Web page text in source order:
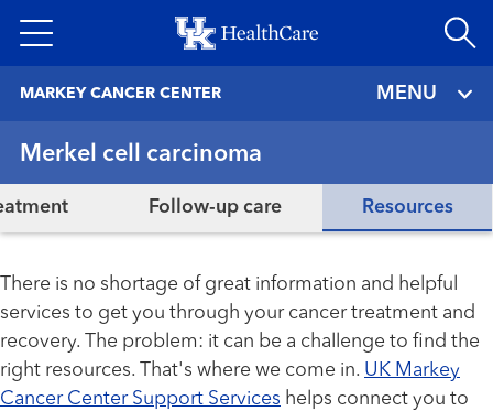
to
MARKEY CANCER CENTER MENU
Merkel cell carcinoma
Follow-up care Resources
There is no shortage of great information and helpful
services to get you through your cancer treatment and
recovery. The problem: it can be a challenge to find the
right resources. That's where we come in. UK Markey
Cancer Center Support Services helps connect you to